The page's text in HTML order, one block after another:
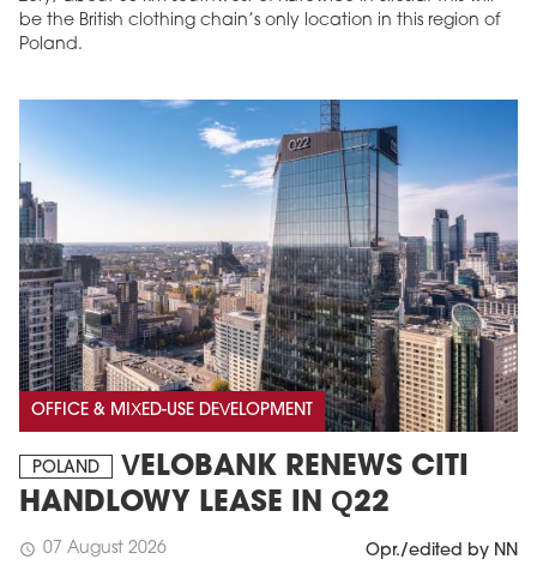
be the British clothing chain’s only location in this region of
Poland.
OFFICE & MIXED-USE DEVELOPMENT
POLAND
VELOBANK RENEWS CITI
HANDLOWY LEASE IN Q22
schedule 07 August 2026 Opr./edited by NN